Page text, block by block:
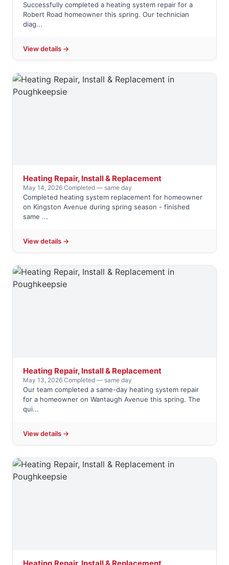
Successfully completed a heating system repair for a
Robert Road homeowner this spring. Our technician
diag...
View details →
Heating Repair, Install & Replacement
May 14, 2026·Completed — same day
Completed heating system replacement for homeowner
on Kingston Avenue during spring season - finished
same ...
View details →
Heating Repair, Install & Replacement
May 13, 2026·Completed — same day
Our team completed a same-day heating system repair
for a homeowner on Wantaugh Avenue this spring. The
qui...
View details →